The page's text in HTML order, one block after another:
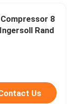
8
Rand
Us